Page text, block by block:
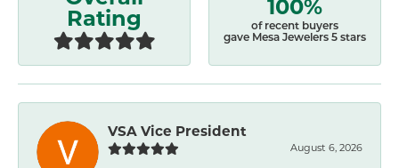
Rating
of recent buyers
gave Mesa Jewelers 5 stars
VSA Vice President
August 6, 2026